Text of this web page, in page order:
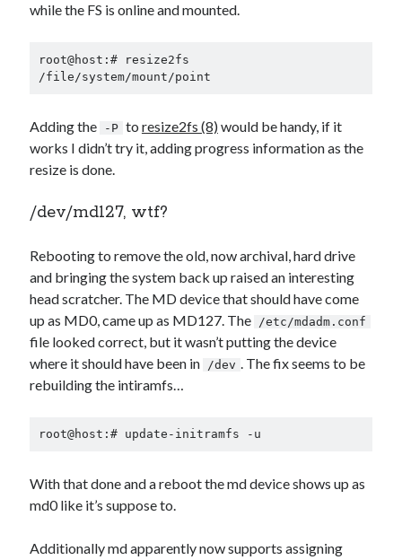
while the FS is online and mounted.
root@host:# resize2fs
/file/system/mount/point
Adding the -P to resize2fs (8) would be handy, if it
works I didn’t try it, adding progress information as the
resize is done.
/dev/md127, wtf?
Rebooting to remove the old, now archival, hard drive
and bringing the system back up raised an interesting
head scratcher. The MD device that should have come
up as MD0, came up as MD127. The
/etc/mdadm.conf
file looked correct, but it wasn’t putting the device
where it should have been in
/dev
. The fix seems to be
rebuilding the intiramfs…
root@host:# update-initramfs -u
With that done and a reboot the md device shows up as
md0 like it’s suppose to.
Additionally md apparently now supports assigning